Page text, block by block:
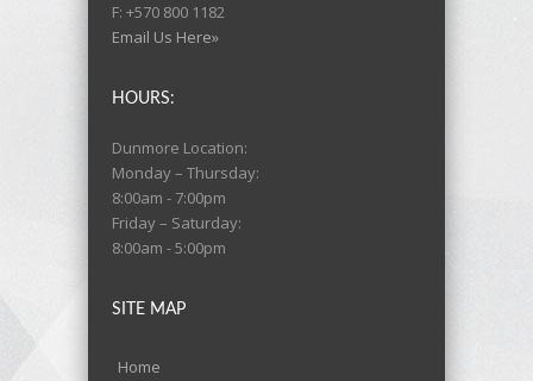
F: +570 800 1182
Email Us Here»
HOURS:
Dunmore Location:
Monday – Thursday:
8:00am - 7:00pm
Friday – Saturday:
8:00am - 5:00pm
SITE MAP
Home